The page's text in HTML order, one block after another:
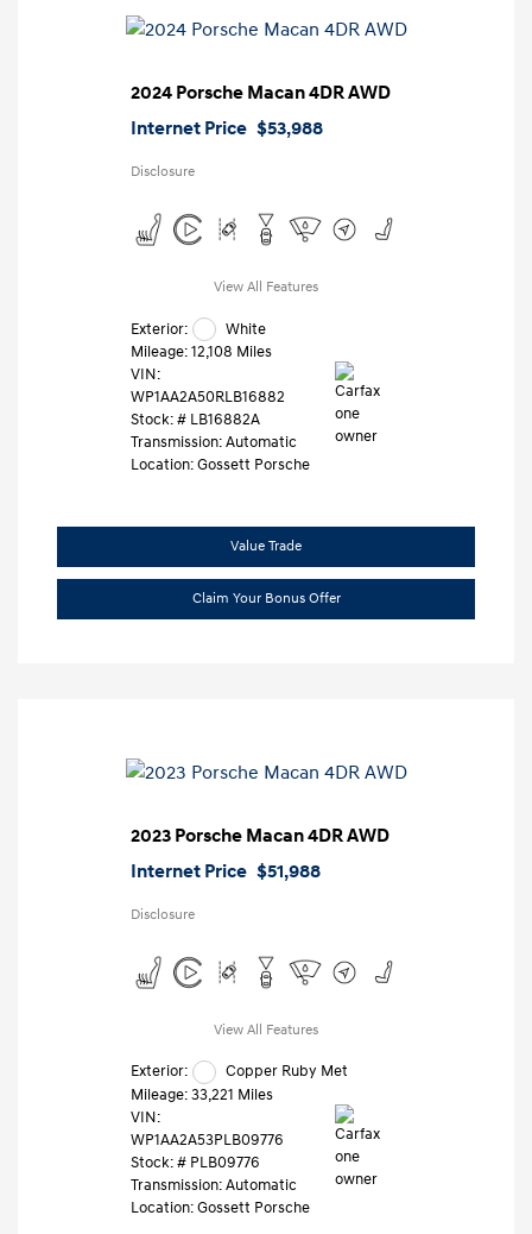
2024 Porsche Macan 4DR AWD
Internet Price $53,988
Disclosure
View All Features
Exterior:
White
Mileage: 12,108 Miles
VIN:
WP1AA2A50RLB16882
Stock: # LB16882A
Transmission: Automatic
Location: Gossett Porsche
Value Trade
Claim Your Bonus Offer
2023 Porsche Macan 4DR AWD
Internet Price $51,988
Disclosure
View All Features
Exterior:
Copper Ruby Met
Mileage: 33,221 Miles
VIN:
WP1AA2A53PLB09776
Stock: # PLB09776
Transmission: Automatic
Location: Gossett Porsche